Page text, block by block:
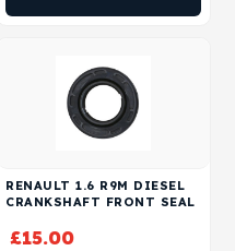
RENAULT 1.6 R9M DIESEL
CRANKSHAFT FRONT SEAL
£15.00